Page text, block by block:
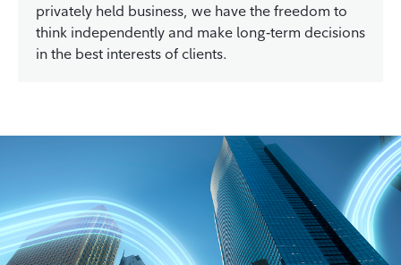
privately held business, we have the freedom to
think independently and make long‑term decisions
in the best interests of clients.